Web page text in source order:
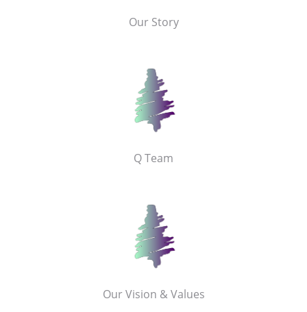
Our Story
Q Team
Our Vision & Values